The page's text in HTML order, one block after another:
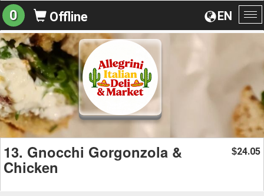
EN
0 Offline
13. Gnocchi Gorgonzola &
Chicken
$24.05